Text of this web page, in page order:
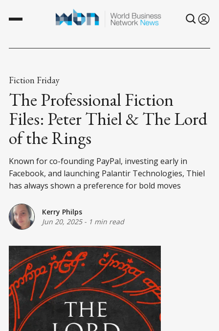
Fiction Friday
The Professional Fiction
Files: Peter Thiel & The Lord
of the Rings
Known for co-founding PayPal, investing early in
Facebook, and launching Palantir Technologies, Thiel
has always shown a preference for bold moves
Kerry Philps
Jun 20, 2025- 1 min read